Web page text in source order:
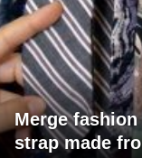
Merge
strap made